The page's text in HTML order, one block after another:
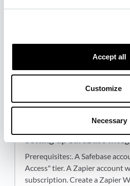
Accept all
Customize
Necessary
Setting up Zapier
the data or use our Zapier
(recommended). Setting up a
Updated6 months ago
Setting up SafeBase
Prerequisites:. A Safebase
Access" tier. A Zapier account
subscription. Create a Zapier